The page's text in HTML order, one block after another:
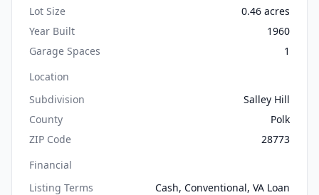
Lot Size
0.46 acres
Year Built
1960
Garage Spaces
1
Location
Subdivision
Salley Hill
County
Polk
ZIP Code
28773
Financial
Listing Terms
Cash, Conventional, VA Loan